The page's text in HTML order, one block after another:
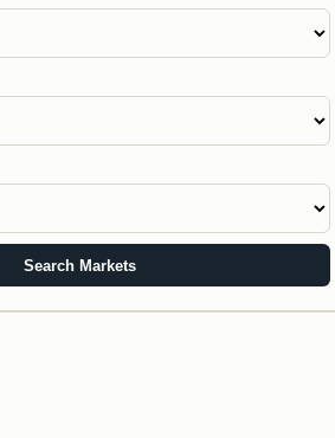
Search Markets